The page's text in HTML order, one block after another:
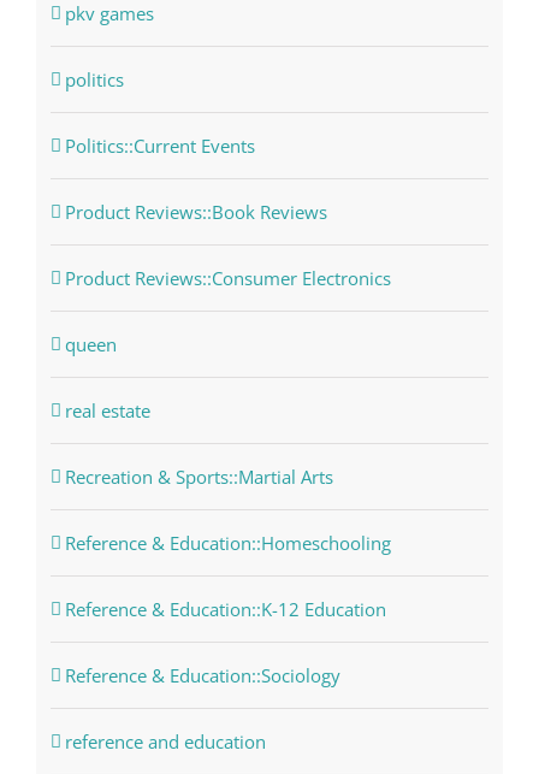
pkv games
politics
Politics::Current Events
Product Reviews::Book Reviews
Product Reviews::Consumer Electronics
queen
real estate
Recreation & Sports::Martial Arts
Reference & Education::Homeschooling
Reference & Education::K-12 Education
Reference & Education::Sociology
reference and education